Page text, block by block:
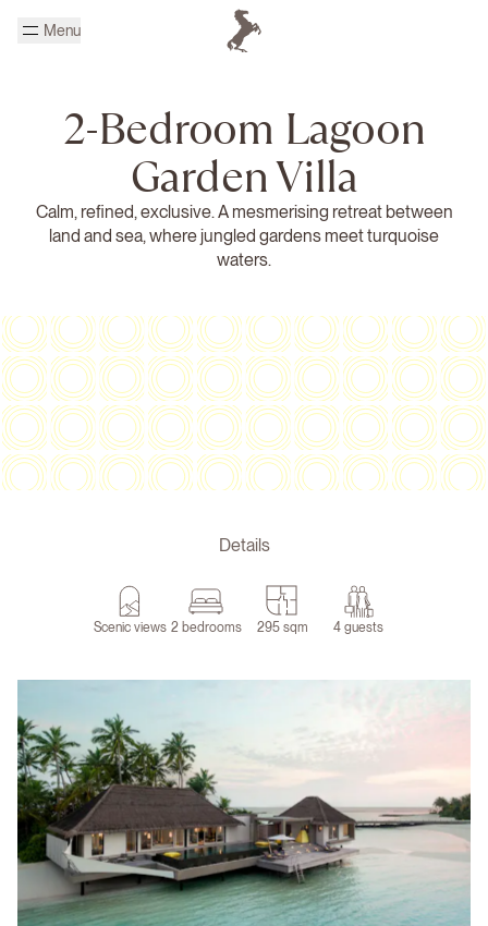
Menu
2-Bedroom Lagoon
Garden Villa
Calm, refined, exclusive. A mesmerising retreat between
land and sea, where jungled gardens meet turquoise
waters.
Details
Scenic views 2 bedrooms 295 sqm 4 guests